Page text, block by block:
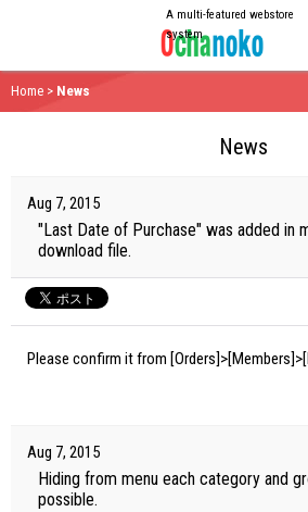
A multi-featured webstore
system
Home > News
News
Aug 7, 2015
"Last Date of Purchase" was added in
download file.
Please confirm it from
Aug 7, 2015
Hiding from menu each category and
possible.